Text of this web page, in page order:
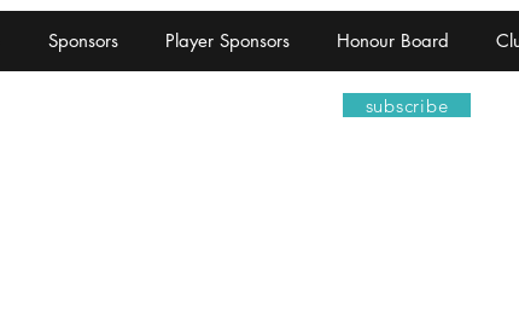
Sponsors Player Sponsors Honour Board
subscribe